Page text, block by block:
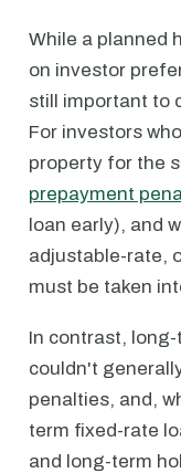
While a planned
on investor
still important to
For investors
property for the
prepayment
loan early), and
adjustable-rate,
must be taken
In contrast,
couldn't
penalties, and,
term fixed-rate
and long-term